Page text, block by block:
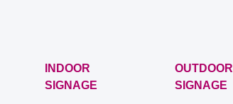
INDOOR
SIGNAGE
OUTDOOR
SIGNAGE